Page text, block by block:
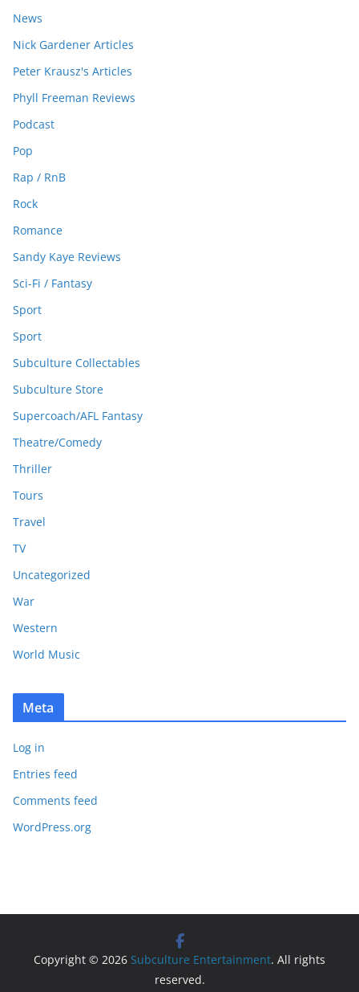
News
Nick Gardener Articles
Peter Krausz's Articles
Phyll Freeman Reviews
Podcast
Pop
Rap / RnB
Rock
Romance
Sandy Kaye Reviews
Sci-Fi / Fantasy
Sport
Sport
Subculture Collectables
Subculture Store
Supercoach/AFL Fantasy
Theatre/Comedy
Thriller
Tours
Travel
TV
Uncategorized
War
Western
World Music
Meta
Log in
Entries feed
Comments feed
WordPress.org
Copyright © 2026 Subculture Entertainment. All rights
reserved.